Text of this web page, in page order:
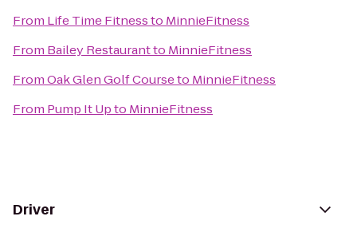
From Life Time Fitnessto MinnieFitness
From Bailey Restaurantto MinnieFitness
FromOak Glen Golf Courseto MinnieFitness
From Pump It Upto MinnieFitness
Driver